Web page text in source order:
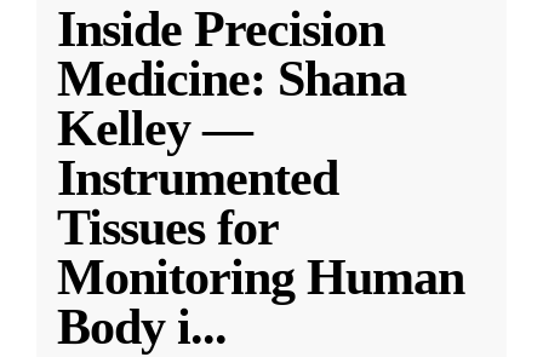
Inside Precision
Medicine: Shana
Kelley —
Instrumented
Tissues for
Monitoring Human
Body i...